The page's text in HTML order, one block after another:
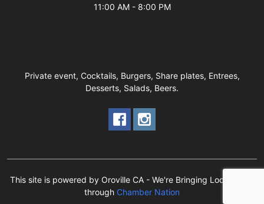
11:00 AM - 8:00 PM
Private event, Cocktails, Burgers, Share plates, Entrees,
Desserts, Salads, Beers.
This site is powered by Oroville CA - We're Bringing Local Back!
through Chamber Nation